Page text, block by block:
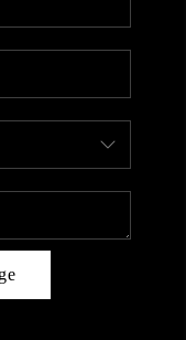
LOOP
BLOG